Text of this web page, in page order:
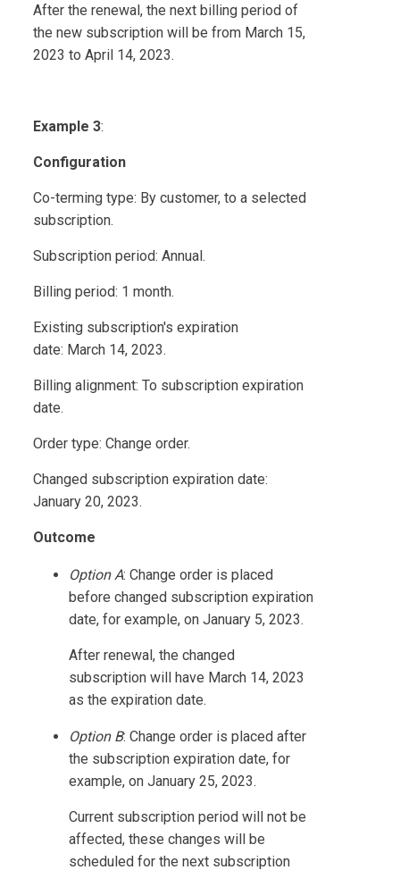
After the renewal, the next billing period of
the new subscription will be from March 15,
2023 to April 14, 2023.
Example 3:
Configuration
Co-terming type: By customer, to a selected
subscription.
Subscription period: Annual.
Billing period: 1 month.
Existing subscription's expiration
date: March 14, 2023.
Billing alignment: To subscription expiration
date.
Order type: Change order.
Changed subscription expiration date:
January 20, 2023.
Outcome
Option A: Change order is placed
before changed subscription expiration
date, for example, on January 5, 2023.
After renewal, the changed
subscription will have March 14, 2023
as the expiration date.
Option B: Change order is placed after
the subscription expiration date, for
example, on January 25, 2023.
Current subscription period will not be
affected, these changes will be
scheduled for the next subscription